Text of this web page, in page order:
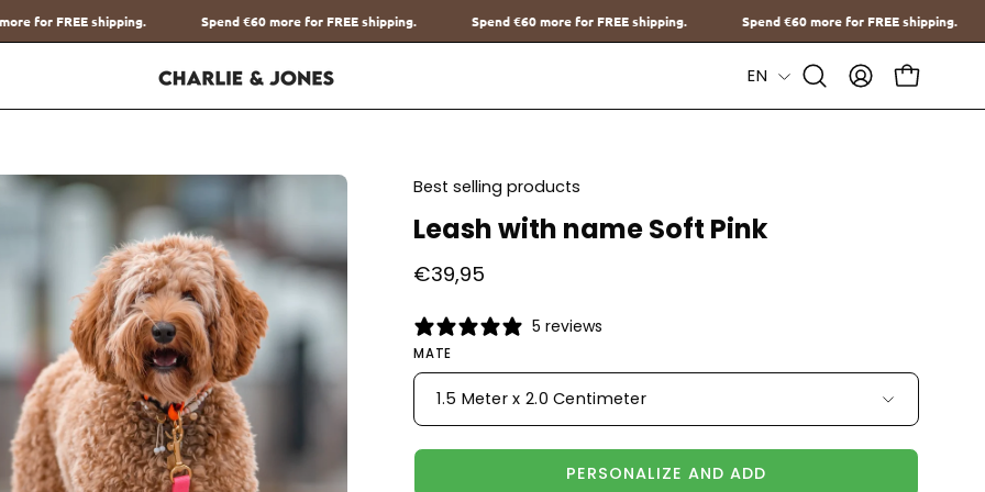
Spend€60more for FREE shipping. Spend€60more for FREE shipping. Spend€60more for FREE shipping. Spend€60more for
Language
EN
Open
Search
MY
ACCOUNT
OPEN
Best selling products
Leash with name Soft Pink
€39,95
5 reviews
MATE
1.5 Meter x 2.0 Centimeter
PERSONALIZE AND ADD